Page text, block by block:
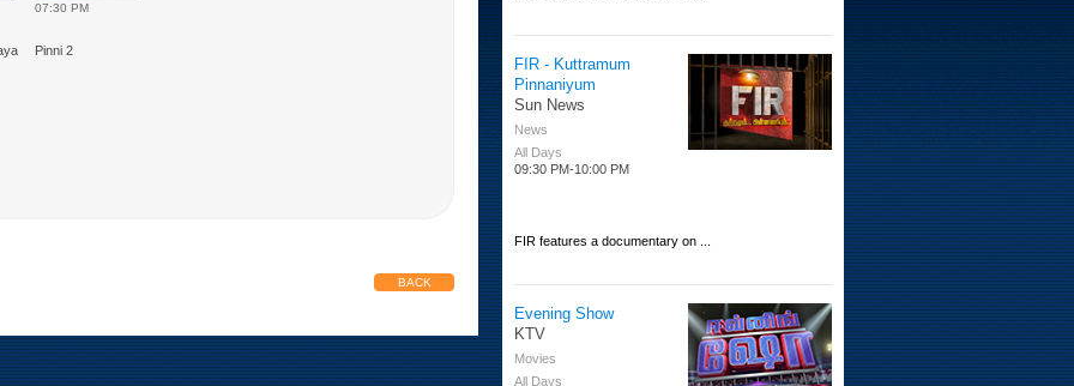
07:30 PM
Pinni 2
BACK
FIR - Kuttramum
Pinnaniyum
Sun News
News
All Days
09:30 PM-10:00 PM
FIR features a documentary on ...
Evening Show
KTV
Movies
All Days